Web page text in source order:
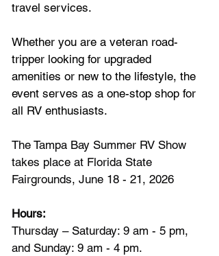
travel services.
Whether you are a veteran road-
tripper looking for upgraded
amenities or new to the lifestyle, the
event serves as a one-stop shop for
all RV enthusiasts.
The Tampa Bay Summer RV Show
takes place at Florida State
Fairgrounds, June 18 - 21, 2026
Hours:
Thursday – Saturday: 9 am - 5 pm,
and Sunday: 9 am - 4 pm.